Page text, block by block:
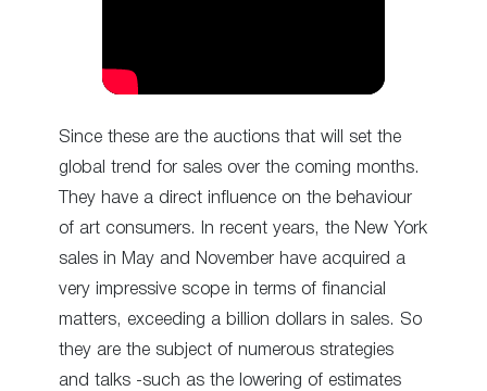
Since these are the auctions that will set the
global trend for sales over the coming months.
They have a direct influence on the behaviour
of art consumers. In recent years, the New York
sales in May and November have acquired a
very impressive scope in terms of financial
matters, exceeding a billion dollars in sales. So
they are the subject of numerous strategies
and talks -such as the lowering of estimates